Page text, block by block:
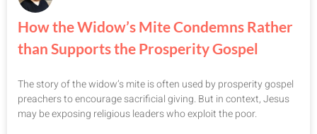
How the Widow’s Mite Condemns Rather
than Supports the Prosperity Gospel
The story of the widow’s mite is often used by prosperity gospel
preachers to encourage sacrificial giving. But in context, Jesus
may be exposing religious leaders who exploit the poor.